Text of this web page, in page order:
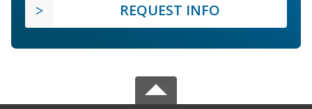
REQUEST INFO